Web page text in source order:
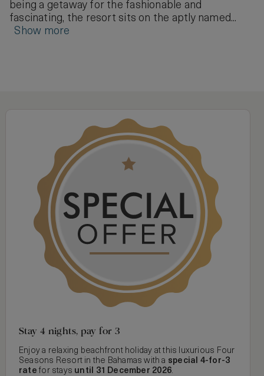
being a getaway for the fashionable and
fascinating, the resort sits on the aptly named...
Show more
Stay 4 nights, pay for 3
Enjoy a relaxing beachfront holiday at this luxurious Four
Seasons Resort in the Bahamas with a special 4-for-3
ratefor stays until 31 December 2026.